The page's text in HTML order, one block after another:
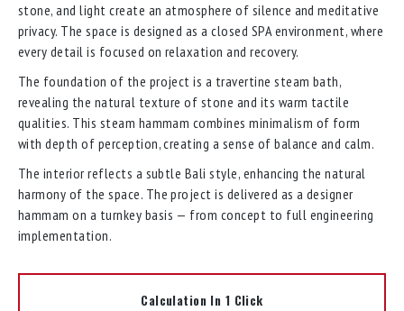
stone, and light create an atmosphere of silence and meditative
privacy. The space is designed as a closed SPA environment, where
every detail is focused on relaxation and recovery.
The foundation of the project is a travertine steam bath,
revealing the natural texture of stone and its warm tactile
qualities. This steam hammam combines minimalism of form
with depth of perception, creating a sense of balance and calm.
The interior reflects a subtle Bali style, enhancing the natural
harmony of the space. The project is delivered as a designer
hammam on a turnkey basis — from concept to full engineering
implementation.
Calculation In 1 Click